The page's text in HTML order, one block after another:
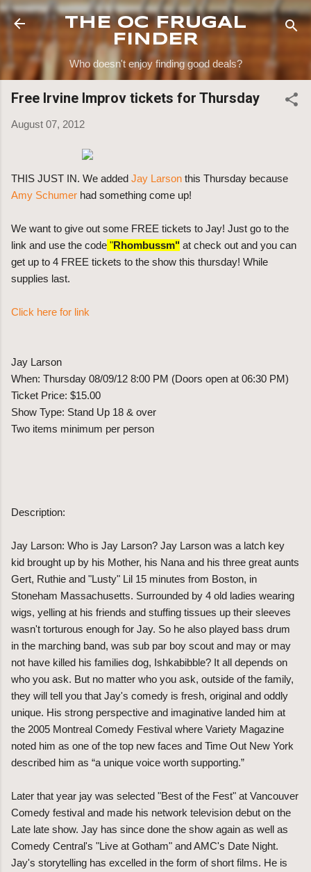
Skip to main content
THE OC FRUGAL
FINDER
Who doesn't enjoy finding good deals?
Free Irvine Improv tickets for Thursday
August 07, 2012
THIS JUST IN. We added Jay Larson this Thursday because
Amy Schumer had something come up!
We want to give out some FREE tickets to Jay! Just go to the
link and use the code "Rhombussm" at check out and you can
get up to 4 FREE tickets to the show this thursday! While
supplies last.
Click here for link
Jay Larson
When: Thursday 08/09/12 8:00 PM (Doors open at 06:30 PM)
Ticket Price: $15.00
Show Type: Stand Up 18 & over
Two items minimum per person
Description:
Jay Larson: Who is Jay Larson? Jay Larson was a latch key
kid brought up by his Mother, his Nana and his three great aunts
Gert, Ruthie and "Lusty" Lil 15 minutes from Boston, in
Stoneham Massachusetts. Surrounded by 4 old ladies wearing
wigs, yelling at his friends and stuffing tissues up their sleeves
wasn't torturous enough for Jay. So he also played bass drum
in the marching band, was sub par boy scout and may or may
not have killed his families dog, Ishkabibble? It all depends on
who you ask. But no matter who you ask, outside of the family,
they will tell you that Jay's comedy is fresh, original and oddly
unique. His strong perspective and imaginative landed him at
the 2005 Montreal Comedy Festival where Variety Magazine
noted him as one of the top new faces and Time Out New York
described him as “a unique voice worth supporting.”
Later that year jay was selected "Best of the Fest" at Vancouver
Comedy festival and made his network television debut on the
Late late show. Jay has since done the show again as well as
Comedy Central's "Live at Gotham" and AMC's Date Night.
Jay's storytelling has excelled in the form of short films. He is